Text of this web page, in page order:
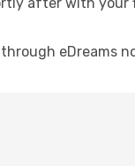
eDreams